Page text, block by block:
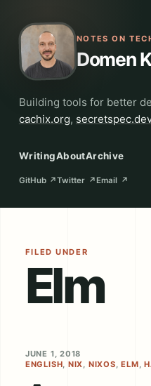
NOTES ON
Domen
Building tools for better
cachix.org, secretspec.dev
WritingAboutArchive
GitHub ↗Twitter ↗ Email ↗
FILED UNDER
Elm
JUNE 1, 2018
ENGLISH, NIX, NIXOS,ELM,